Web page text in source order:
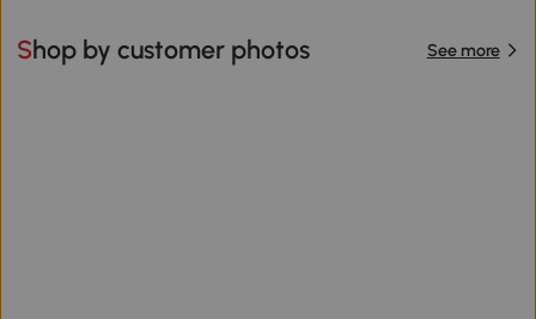
Shop by customer photos See more